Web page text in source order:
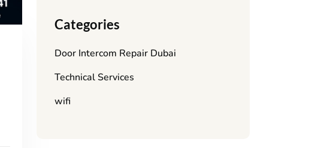
Categories
Door Intercom Repair Dubai
Technical Services
wifi